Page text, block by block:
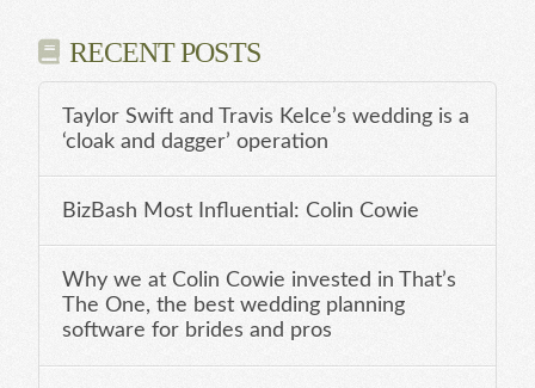
RECENT POSTS
Taylor Swift and Travis Kelce’s wedding is a
‘cloak and dagger’ operation
BizBash Most Influential: Colin Cowie
Why we at Colin Cowie invested in That’s
The One, the best wedding planning
software for brides and pros